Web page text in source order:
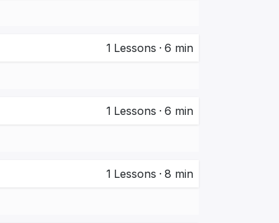
1 Lessons · 6 min
1 Lessons · 6 min
1 Lessons · 8 min